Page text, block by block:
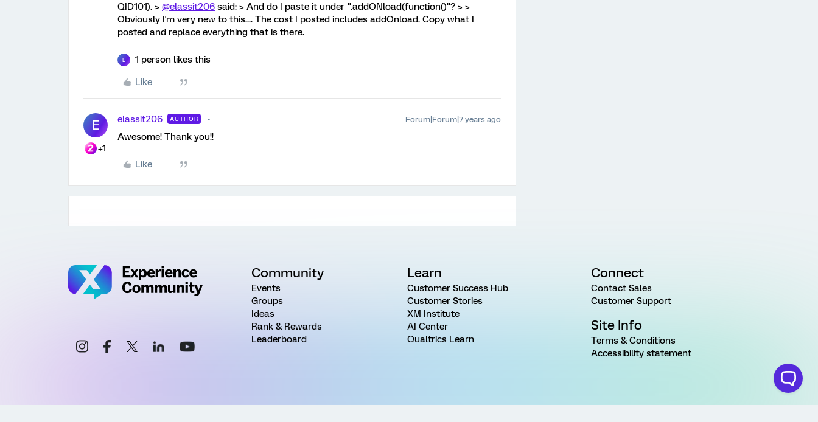
QID101). > @elassit206 said: > And do I paste it under ".addONload(function()"? > >
Obviously I'm very new to this.... The cost I posted includes addOnload. Copy what I
posted and replace everything that is there.
E 1 person likes this
Like
E
+1
elassit206 AUTHOR Forum|Forum|7 years ago
Awesome! Thank you!!
Like
Community
Events
Groups
Ideas
Rank & Rewards
Leaderboard
Learn
Customer Success Hub
Customer Stories
XM Institute
AI Center
Qualtrics Learn
Connect
Contact Sales
Customer Support
Site Info
Terms & Conditions
Accessibility statement